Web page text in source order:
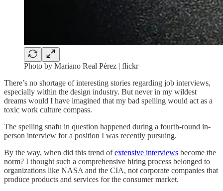
Photo by Mariano Real Pérez | flickr
There’s no shortage of interesting stories regarding job interviews,
especially within the design industry. But never in my wildest
dreams would I have imagined that my bad spelling would act as a
toxic work culture compass.
The spelling snafu in question happened during a fourth-round in-
person interview for a position I was recently pursuing.
By the way, when did this trend ofextensive interviews become the
norm? I thought such a comprehensive hiring process belonged to
organizations like NASA and the CIA, not corporate companies that
produce products and services for the consumer market.